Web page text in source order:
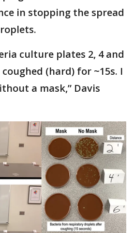
in stopping the spread
culture plates 2, 4 and
(hard) for ~15s. I
a mask,” Davis